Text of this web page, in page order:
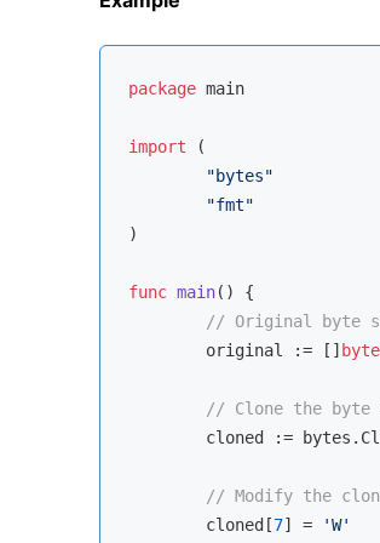
package main
import (
"bytes"
"fmt"
)
func main()
{
// Original byte
	original := []
byte
// Clone the byte
// Modify the
	cloned[
7] = 'W'